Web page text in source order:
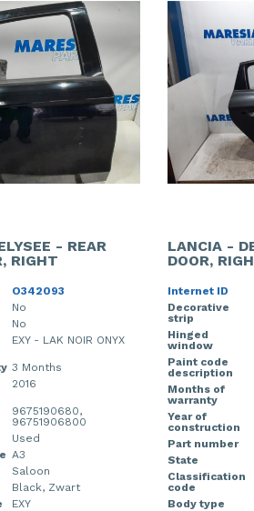
- REAR
RIGHT
O342093
No
No
EXY - LAK NOIR ONYX
3 Months
2016
9675190680,
96751906800
Used
A3
Saloon
Black, Zwart
EXY
LANCIA -
DOOR,
Internet ID
Decorative
strip
Hinged
window
Paint code
description
Months of
warranty
Year of
construction
Part number
State
Classification
code
Body type